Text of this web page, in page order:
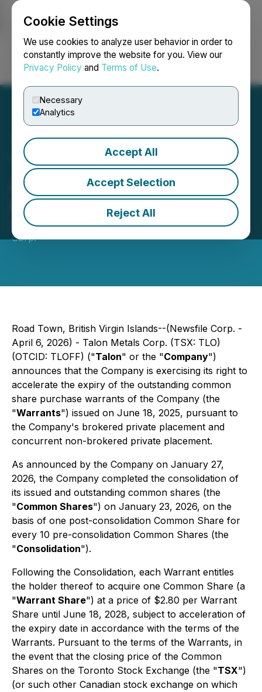
Cookie Settings
We use cookies to analyze user behavior in order to
constantly improve the website for you. View our
Privacy Policy and Terms of Use.
Necessary
Analytics
Accept All
Accept Selection
Reject All
Login Search Français
Talon Metals Announces
Acceleration of Warrant
Expiry Date
April 06, 2026 5:00 PM EDT | Source:Talon Metals
Corp.
Road Town, British Virgin Islands--(Newsfile Corp. -
April 6, 2026) - Talon Metals Corp. (TSX: TLO)
(OTCID: TLOFF) ("Talon" or the "Company")
announces that the Company is exercising its right to
accelerate the expiry of the outstanding common
share purchase warrants of the Company (the
"Warrants") issued on June 18, 2025, pursuant to
the Company's brokered private placement and
concurrent non-brokered private placement.
As announced by the Company on January 27,
2026, the Company completed the consolidation of
its issued and outstanding common shares (the
"Common Shares") on January 23, 2026, on the
basis of one post-consolidation Common Share for
every 10 pre-consolidation Common Shares (the
"Consolidation").
Following the Consolidation, each Warrant entitles
the holder thereof to acquire one Common Share (a
"Warrant Share") at a price of $2.80 per Warrant
Share until June 18, 2028, subject to acceleration of
the expiry date in accordance with the terms of the
Warrants. Pursuant to the terms of the Warrants, in
the event that the closing price of the Common
Shares on the Toronto Stock Exchange (the "TSX")
(or such other Canadian stock exchange on which